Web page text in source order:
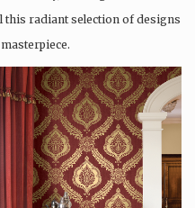
this radiant selection of designs